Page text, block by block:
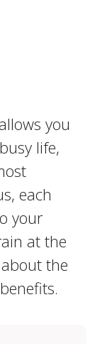
you
life,
each
your
at the
the